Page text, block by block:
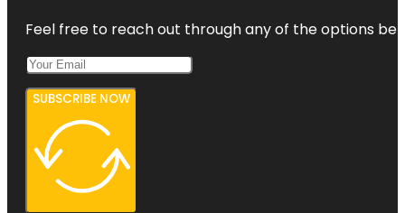
Feel free to reach out through any of the options
SUBSCRIBE NOW